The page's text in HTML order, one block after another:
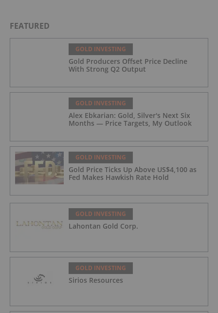
FEATURED
GOLD INVESTING
Gold Producers Offset Price Decline
With Strong Q2 Output
GOLD INVESTING
Alex Ebkarian: Gold, Silver's Next Six
Months — Price Targets, My Outlook
GOLD INVESTING
Gold Price Ticks Up Above US$4,100 as
Fed Makes Hawkish Rate Hold
GOLD INVESTING
Lahontan Gold Corp.
GOLD INVESTING
Sirios Resources